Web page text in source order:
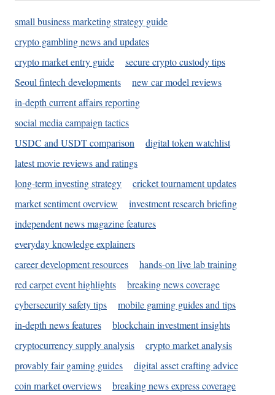
small business marketing strategy guide
crypto gambling news and updates
crypto market entry guide
secure crypto custody tips
Seoul fintech developments
new car model reviews
in-depth current affairs reporting
social media campaign tactics
USDC and USDT comparison
digital token watchlist
latest movie reviews and ratings
long-term investing strategy
cricket tournament updates
market sentiment overview
investment research briefing
independent news magazine features
everyday knowledge explainers
career development resources
hands-on live lab training
red carpet event highlights
breaking news coverage
cybersecurity safety tips
mobile gaming guides and tips
in-depth news features
blockchain investment insights
cryptocurrency supply analysis
crypto market analysis
provably fair gaming guides
digital asset crafting advice
coin market overviews
breaking news express coverage